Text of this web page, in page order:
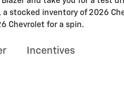
stocked inventory of 2026
Chevrolet for a spin.
Incentives